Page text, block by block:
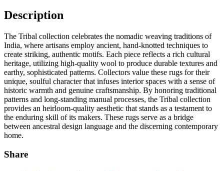
Description
The Tribal collection celebrates the nomadic weaving traditions of
India, where artisans employ ancient, hand-knotted techniques to
create striking, authentic motifs. Each piece reflects a rich cultural
heritage, utilizing high-quality wool to produce durable textures and
earthy, sophisticated patterns. Collectors value these rugs for their
unique, soulful character that infuses interior spaces with a sense of
historic warmth and genuine craftsmanship. By honoring traditional
patterns and long-standing manual processes, the Tribal collection
provides an heirloom-quality aesthetic that stands as a testament to
the enduring skill of its makers. These rugs serve as a bridge
between ancestral design language and the discerning contemporary
home.
Share